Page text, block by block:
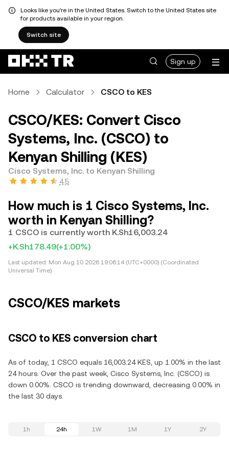
Looks like you're in the United States. Switch to the United States site
for products available in your region.
Switch site
Sign up
Home Calculator CSCO to KES
CSCO/KES: Convert Cisco
Systems, Inc. (CSCO) to
Kenyan Shilling (KES)
Cisco Systems, Inc. to Kenyan Shilling
4.5
How much is 1 Cisco Systems, Inc.
worth in Kenyan Shilling?
1 CSCO is currently worth K.Sh16,003.24
+K.Sh178.49(+1.00%)
Last updated: Mon Aug 10 2026 19:06:14 (UTC+0000) (Coordinated
Universal Time)
CSCO/KES markets
CSCO to KES conversion chart
As of today, 1 CSCO equals 16,003.24 KES, up 1.00% in the last
24 hours. Over the past week, Cisco Systems, Inc. (CSCO) is
down 0.00%. CSCO is trending downward, decreasing 0.00% in
the last 30 days.
1h 24h 1W 1M 1Y 2Y